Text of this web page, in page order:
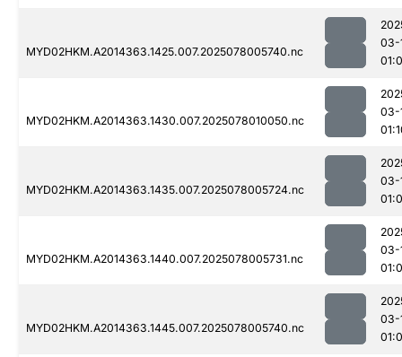
MYD02HKM.A2014363.1425.007.2025078005740.nc
03-
MYD02HKM.A2014363.1430.007.2025078010050.nc
03-
MYD02HKM.A2014363.1435.007.2025078005724.nc
03-
MYD02HKM.A2014363.1440.007.2025078005731.nc
03-
MYD02HKM.A2014363.1445.007.2025078005740.nc
03-